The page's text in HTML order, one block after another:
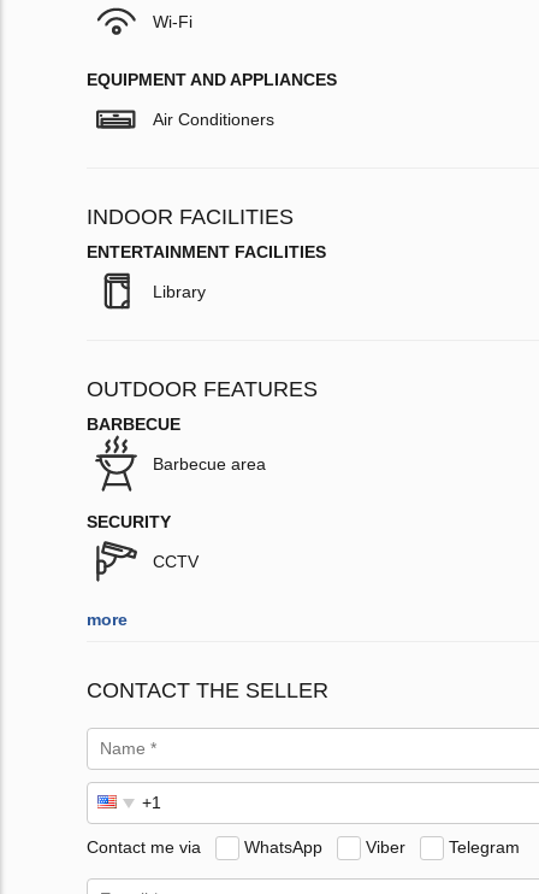
Wi-Fi
EQUIPMENT AND APPLIANCES
Air Conditioners
INDOOR FACILITIES
ENTERTAINMENT FACILITIES
Library
OUTDOOR FEATURES
BARBECUE
Barbecue area
SECURITY
CCTV
more
CONTACT THE SELLER
Contact me via WhatsApp Viber Telegram